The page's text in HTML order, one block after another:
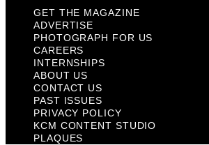
GET THE MAGAZINE
ADVERTISE
PHOTOGRAPH FOR US
CAREERS
INTERNSHIPS
ABOUT US
CONTACT US
PAST ISSUES
PRIVACY POLICY
KCM CONTENT STUDIO
PLAQUES